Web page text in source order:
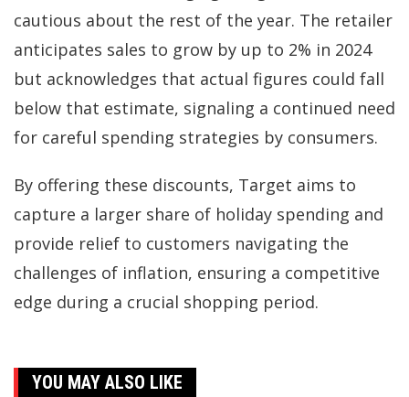
cautious about the rest of the year. The retailer
anticipates sales to grow by up to 2% in 2024
but acknowledges that actual figures could fall
below that estimate, signaling a continued need
for careful spending strategies by consumers.
By offering these discounts, Target aims to
capture a larger share of holiday spending and
provide relief to customers navigating the
challenges of inflation, ensuring a competitive
edge during a crucial shopping period.
YOU MAY ALSO LIKE